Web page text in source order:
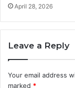
April 28, 2026
Leave a Reply
Your email address
marked *